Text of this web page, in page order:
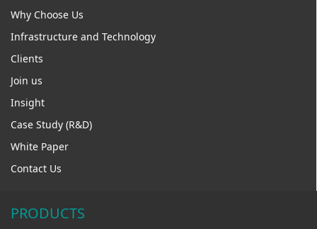
Why Choose Us
Infrastructure and Technology
Clients
Join us
Insight
Case Study (R&D)
White Paper
Contact Us
PRODUCTS